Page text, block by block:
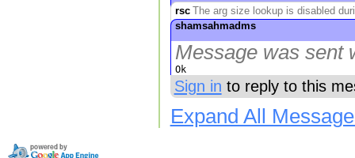
rsc The arg size lookup is disabled
shamsahmadms
Message was sent
Ok
Sign in to reply to this
Expand All